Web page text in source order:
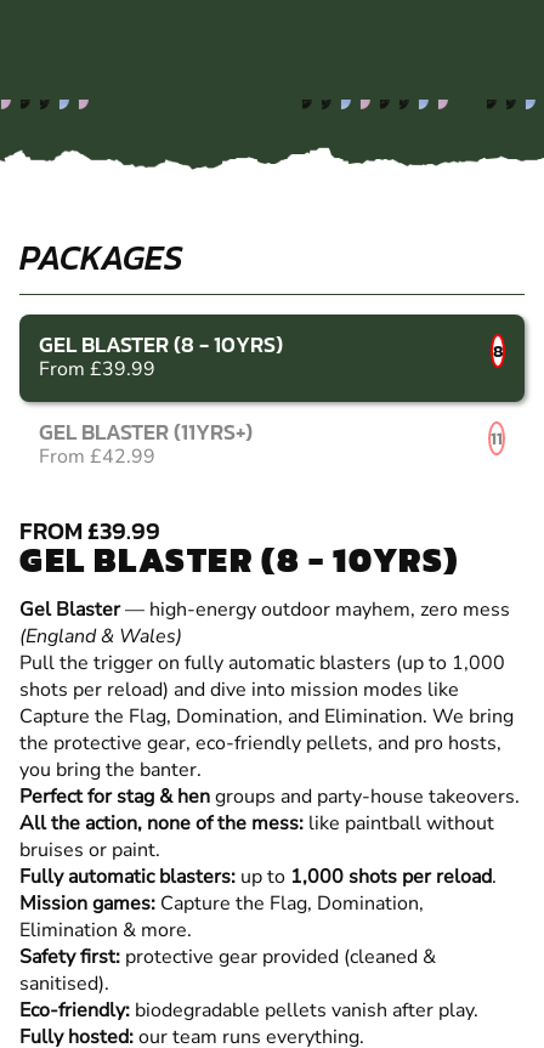
PACKAGES
GEL BLASTER (8 - 10YRS)
From £39.99
8
GEL BLASTER (11YRS+)
From £42.99
11
FROM £39.99
GEL BLASTER (8 - 10YRS)
Gel Blaster— high-energy outdoor mayhem, zero mess
(England & Wales)
Pull the trigger on fully automatic blasters (up to 1,000
shots per reload) and dive into mission modes like
Capture the Flag, Domination, and Elimination. We bring
the protective gear, eco-friendly pellets, and pro hosts,
you bring the banter.
Perfect for stag & hengroups and party-house takeovers.
All the action, none of the mess: like paintball without
bruises or paint.
Fully automatic blasters: up to 1,000 shots per reload.
Mission games: Capture the Flag, Domination,
Elimination & more.
Safety first: protective gear provided (cleaned &
sanitised).
Eco-friendly: biodegradable pellets vanish after play.
Fully hosted:our team runs everything.